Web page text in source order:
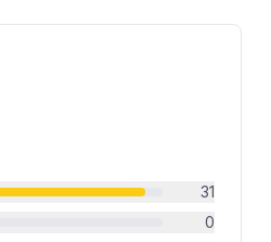
31
0